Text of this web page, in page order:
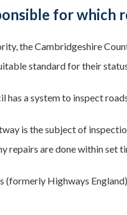
for which
the Cambridgeshire
standard for their
has a system to inspect
is the subject of
repairs are done within set
(formerly Highways